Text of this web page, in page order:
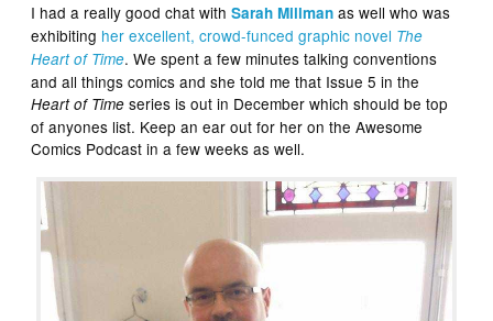
I had a really good chat withSarah Millman as well who was
exhibiting her excellent, crowd-funced graphic novel The
Heart of Time. We spent a few minutes talking conventions
and all things comics and she told me that Issue 5 in the
Heart of Time series is out in December which should be top
of anyones list. Keep an ear out for her on the Awesome
Comics Podcast in a few weeks as well.